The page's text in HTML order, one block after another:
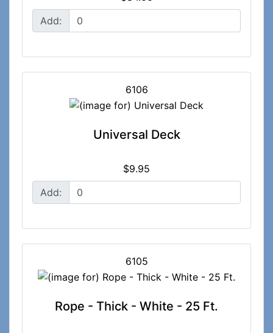
Add:
6106
Universal Deck
$9.95
Add:
6105
Rope - Thick - White - 25 Ft.